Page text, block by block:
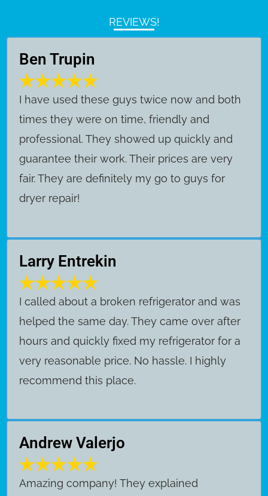
REVIEWS!
Ben Trupin
​I have used these guys twice now and both
times they were on time, friendly and
professional. They showed up quickly and
guarantee their work. Their prices are very
fair. They are definitely my go to guys for
dryer repair!
Larry Entrekin
I called about a broken refrigerator and was
helped the same day. They came over after
hours and quickly fixed my refrigerator for a
very reasonable price. No hassle. I highly
recommend this place.
Andrew Valerjo
Amazing company! They explained